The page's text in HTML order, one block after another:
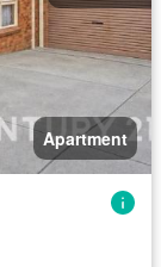
Apartment